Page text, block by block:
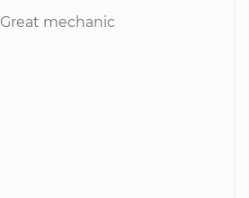
Great mechanic